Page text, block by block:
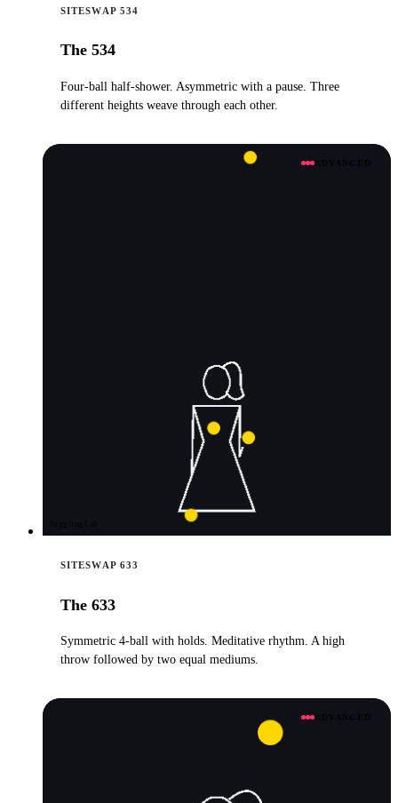
SITESWAP 534
The 534
Four-ball half-shower. Asymmetric with a pause. Three
different heights weave through each other.
SITESWAP 633
The 633
Symmetric 4-ball with holds. Meditative rhythm. A high
throw followed by two equal mediums.